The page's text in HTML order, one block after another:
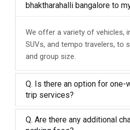
bhaktharahalli bangalore to
We offer a variety of vehicles,
SUVs, and tempo travelers, to
and group size.
Q. Is there an option for one-
trip services?
Q. Are there any additional